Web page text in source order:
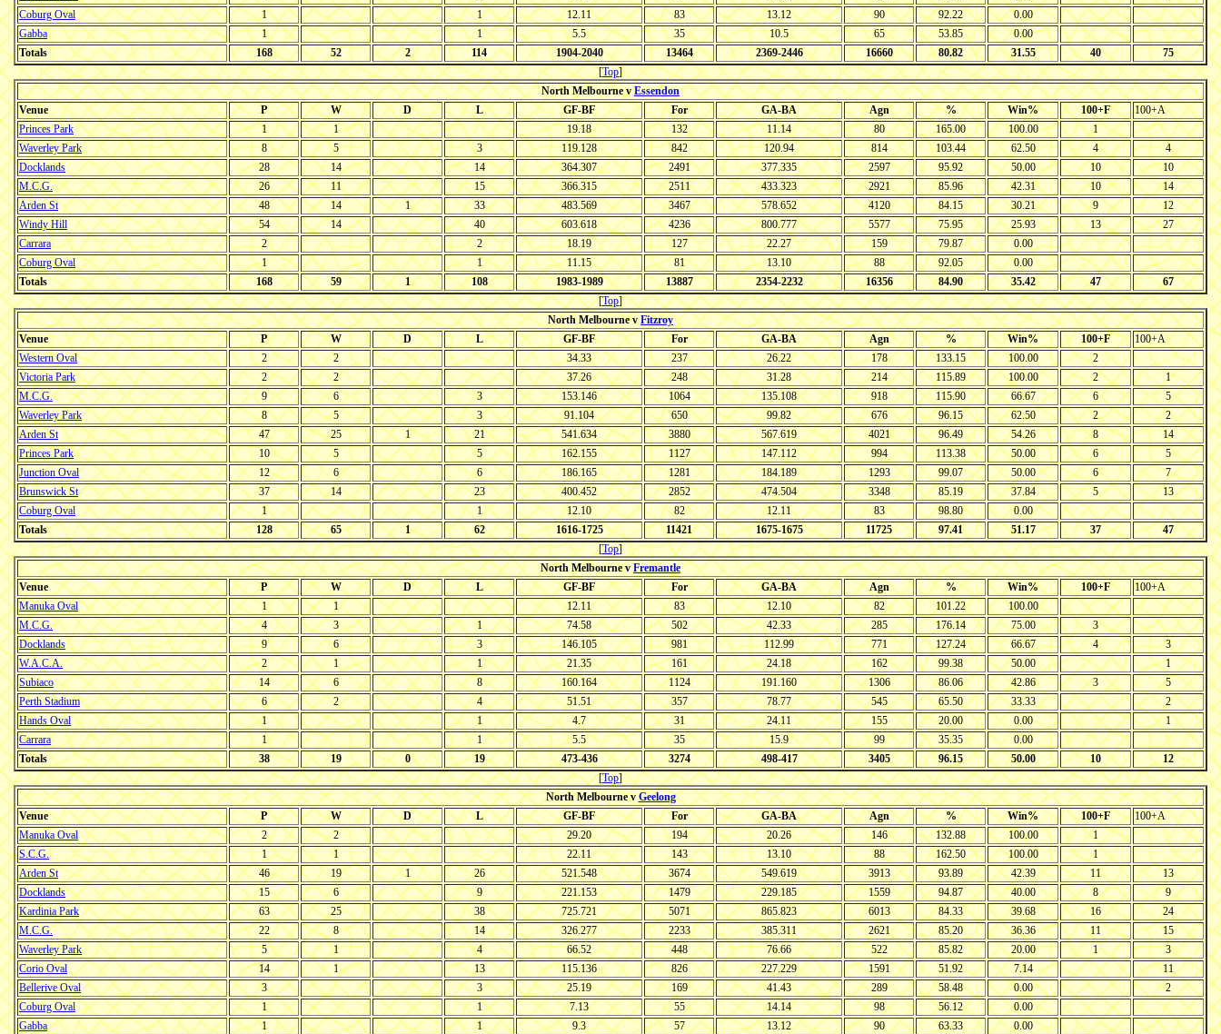
Coburg Oval
1 1 12.11 83 13.12 90 92.22
0.00
Gabba
1 1 5.5 35 10.5 65 53.85
0.00
Totals
168 52 2 114 1904-2040 13464 2369-2446 16660 80.82 31.55 40
75
[Top]
North Melbourne vEssendon
Venue
P W D L GF-BF For GA-BA Agn % Win% 100+F
100+A
Princes Park
1 1 19.18 132 11.14 80 165.00 100.00
1
Waverley Park
8 5 3 119.128 842 120.94 814 103.44 62.50 4
4
Docklands
28 14 14 364.307 2491 377.335 2597 95.92 50.00 10
10
M.C.G.
26 11 15 366.315 2511 433.323 2921 85.96 42.31 10
14
Arden St
48 14 1 33 483.569 3467 578.652 4120 84.15 30.21 9
12
Windy Hill
54 14 40 603.618 4236 800.777 5577 75.95 25.93 13
27
Carrara
2 2 18.19 127 22.27 159 79.87
0.00
Coburg Oval
1 1 11.15 81 13.10 88 92.05
0.00
Totals
168 59 1 108 1983-1989 13887 2354-2232 16356 84.90 35.42 47
67
[Top]
North Melbourne vFitzroy
Venue
P W D L GF-BF For GA-BA Agn % Win% 100+F
100+A
Western Oval
2 2 34.33 237 26.22 178 133.15 100.00
2
Victoria Park
2 2 37.26 248 31.28 214 115.89 100.00 2
1
M.C.G.
9 6 3 153.146 1064 135.108 918 115.90 66.67 6
5
Waverley Park
8 5 3 91.104 650 99.82 676 96.15 62.50 2
2
Arden St
47 25 1 21 541.634 3880 567.619 4021 96.49 54.26 8
14
Princes Park
10 5 5 162.155 1127 147.112 994 113.38 50.00 6
5
Junction Oval
12 6 6 186.165 1281 184.189 1293 99.07 50.00 6
7
Brunswick St
37 14 23 400.452 2852 474.504 3348 85.19 37.84 5
13
Coburg Oval
1 1 12.10 82 12.11 83 98.80
0.00
Totals
128 65 1 62 1616-1725 11421 1675-1675 11725 97.41 51.17 37
47
[Top]
North Melbourne v Fremantle
Venue
P W D L GF-BF For GA-BA Agn % Win% 100+F
100+A
Manuka Oval
1 1 12.11 83 12.10 82 101.22
100.00
M.C.G.
4 3 1 74.58 502 42.33 285 176.14 75.00
3
Docklands
9 6 3 146.105 981 112.99 771 127.24 66.67 4
3
W.A.C.A.
2 1 1 21.35 161 24.18 162 99.38 50.00
1
Subiaco
14 6 8 160.164 1124 191.160 1306 86.06 42.86 3
5
Perth Stadium
6 2 4 51.51 357 78.77 545 65.50 33.33
2
Hands Oval
1 1 4.7 31 24.11 155 20.00 0.00
1
Carrara
1 1 5.5 35 15.9 99 35.35
0.00
Totals
38 19 0 19 473-436 3274 498-417 3405 96.15 50.00 10
12
[Top]
North Melbourne v Geelong
Venue
P W D L GF-BF For GA-BA Agn % Win% 100+F
100+A
Manuka Oval
2 2 29.20 194 20.26 146 132.88 100.00
1
S.C.G.
1 1 22.11 143 13.10 88 162.50 100.00
1
Arden St
46 19 1 26 521.548 3674 549.619 3913 93.89 42.39 11
13
Docklands
15 6 9 221.153 1479 229.185 1559 94.87 40.00 8
9
Kardinia Park
63 25 38 725.721 5071 865.823 6013 84.33 39.68 16
24
M.C.G.
22 8 14 326.277 2233 385.311 2621 85.20 36.36 11
15
Waverley Park
5 1 4 66.52 448 76.66 522 85.82 20.00 1
3
Corio Oval
14 1 13 115.136 826 227.229 1591 51.92 7.14
11
Bellerive Oval
3 3 25.19 169 41.43 289 58.48 0.00
2
Coburg Oval
1 1 7.13 55 14.14 98 56.12
0.00
Gabba
1 1 9.3 57 13.12 90 63.33
0.00